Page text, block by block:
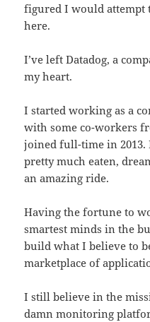
figured I would attempt
here.
I’ve left Datadog, a
my heart.
I started working as a
with some co-workers
joined full-time in 2013.
pretty much eaten,
an amazing ride.
Having the fortune to
smartest minds in the
build what I believe to
marketplace of
I still believe in the
damn monitoring